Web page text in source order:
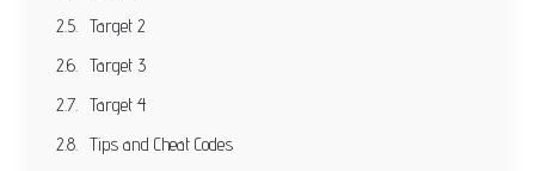
Target 2
Target 3
Target 4
Tips and Cheat Codes